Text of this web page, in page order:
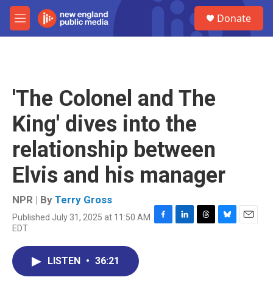
Skip to main content
M
e
Donate
'The Colonel and The
King' dives into the
relationship between
Elvis and his manager
NPR | By Terry Gross
Published July 31, 2025 at 11:50 AM
EDT
F
L
T
B
E
LISTEN • 36:21